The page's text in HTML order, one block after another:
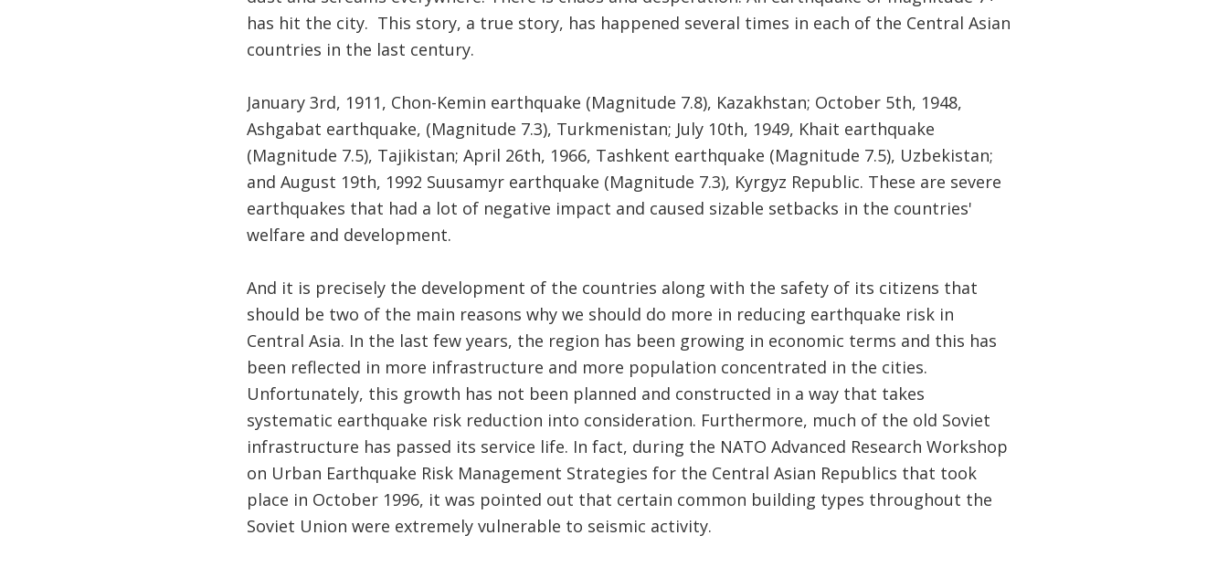
has hit the city. This story, a true story, has happened several times in each of the Central Asian
countries in the last century.
January 3rd, 1911, Chon-Kemin earthquake (Magnitude 7.8), Kazakhstan; October 5th, 1948,
Ashgabat earthquake, (Magnitude 7.3), Turkmenistan; July 10th, 1949, Khait earthquake
(Magnitude 7.5), Tajikistan; April 26th, 1966, Tashkent earthquake (Magnitude 7.5), Uzbekistan;
and August 19th, 1992 Suusamyr earthquake (Magnitude 7.3), Kyrgyz Republic. These are severe
earthquakes that had a lot of negative impact and caused sizable setbacks in the countries'
welfare and development.
​And it is precisely the development of the countries along with the safety of its citizens that
should be two of the main reasons why we should do more in reducing earthquake risk in
Central Asia. In the last few years, the region has been growing in economic terms and this has
been reflected in more infrastructure and more population concentrated in the cities.
Unfortunately, this growth has not been planned and constructed in a way that takes
systematic earthquake risk reduction into consideration. Furthermore, much of the old Soviet
infrastructure has passed its service life. In fact, during the NATO Advanced Research Workshop
on Urban Earthquake Risk Management Strategies for the Central Asian Republics that took
place in October 1996, it was pointed out that certain common building types throughout the
Soviet Union were extremely vulnerable to seismic activity.